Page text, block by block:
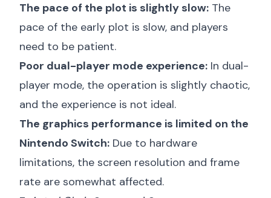
The pace of the plot is slightly slow: The
pace of the early plot is slow, and players
need to be patient.
Poor dual-player mode experience: In dual-
player mode, the operation is slightly chaotic,
and the experience is not ideal.
The graphics performance is limited on the
Nintendo Switch: Due to hardware
limitations, the screen resolution and frame
rate are somewhat affected.